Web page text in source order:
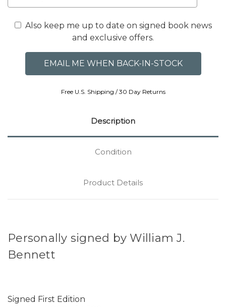
Also keep me up to date on signed book news
and exclusive offers.
Free U.S. Shipping / 30 Day Returns
Description
Condition
Product Details
Personally signed by William J.
Bennett
Signed First Edition